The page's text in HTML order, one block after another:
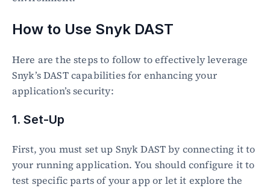
How to Use Snyk DAST
Here are the steps to follow to effectively leverage
Snyk’s DAST capabilities for enhancing your
application’s security:
1. Set-Up
First, you must set up Snyk DAST by connecting it to
your running application. You should configure it to
test specific parts of your app or let it explore the